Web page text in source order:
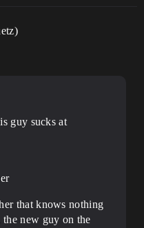
guy sucks at
that knows nothing
the new guy on the